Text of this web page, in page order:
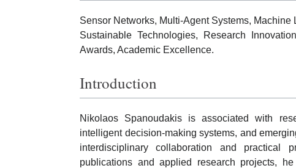
Sensor Networks, Multi-Agent Systems,
Sustainable Technologies, Research
Awards, Academic Excellence.
Introduction
Nikolaos Spanoudakis is associated with
intelligent decision-making systems, and
interdisciplinary collaboration and practical
publications and applied research projects,